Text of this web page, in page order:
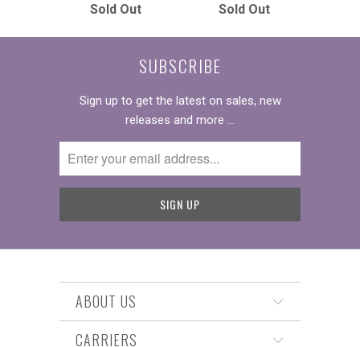
Sold Out
Sold Out
SUBSCRIBE
Sign up to get the latest on sales, new
releases and more …
ABOUT US
CARRIERS